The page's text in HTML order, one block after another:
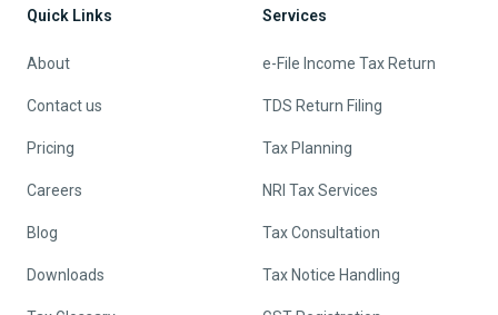
Quick Links
About
Contact us
Pricing
Careers
Blog
Downloads
Services
e-File Income Tax Return
TDS Return Filing
Tax Planning
NRI Tax Services
Tax Consultation
Tax Notice Handling